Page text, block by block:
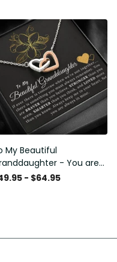
Player Basketball
Decor Horse Lover
Rider Canvas Gallery
Wrapped Canvas
Gift Idea
My Beautiful
- You are
Stronger Smarter
- $64.95